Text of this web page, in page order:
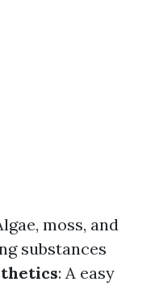
moss, and
substances
: A easy